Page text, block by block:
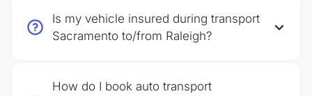
Is my vehicle insured during transport
Sacramento to/from Raleigh?
How do I book auto transport